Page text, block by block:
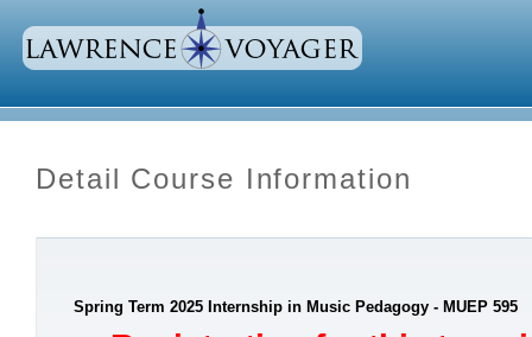
Detail Course Information
Spring Term 2025 Internship in Music Pedagogy - MUEP 595